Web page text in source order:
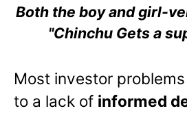
Both the boy and girl-
"Chinchu Gets a
Most investor
to a lack of informed